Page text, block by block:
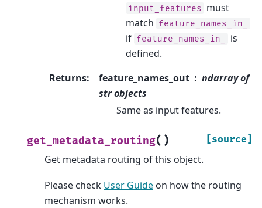
input_features must
match feature_names_in_
if feature_names_in_
is
defined.
Returns: feature_names_out
ndarray of
str objects
Same as input features.
get_metadata_routing( ) [source]
Get metadata routing of this object.
Please check User Guide on how the routing
mechanism works.